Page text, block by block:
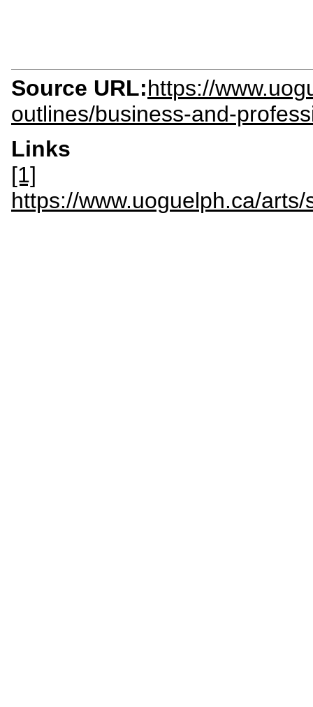
Source URL:https://
outlines/business-and-
Links
[1]
https://www.uoguelph.ca/